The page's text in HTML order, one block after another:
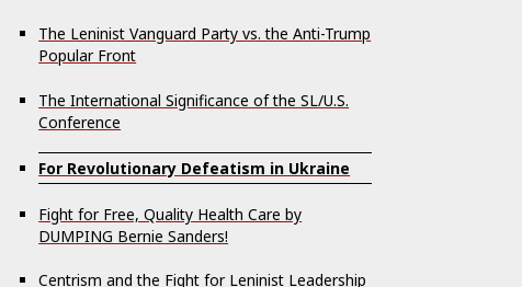
The Leninist Vanguard Party vs. the Anti-Trump
Popular Front
The International Significance of the SL/U.S.
Conference
For Revolutionary Defeatism in Ukraine
Fight for Free, Quality Health Care by
DUMPING Bernie Sanders!
Centrism and the Fight for Leninist Leadership